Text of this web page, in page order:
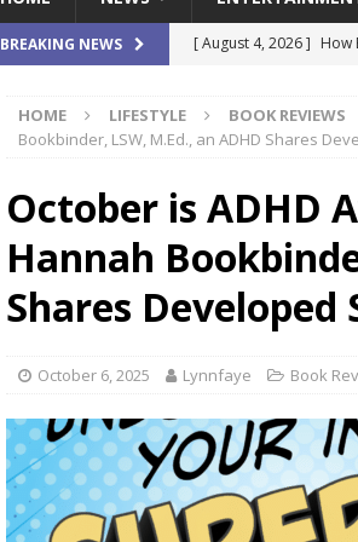
BREAKING NEWS [ August 4, 2026 ] How
[ August 4, 2026 ]
[ August 4, 2026 ]
Day
COMMUNITY
[ August 3, 2026 ]
A
Brings Affordable
LOCAL
$900M Campus Vision
HOME LIFESTYLE BOOK REVIEWS
Bookbinder, LSW, M.Ed., an ADHD Shares
October is ADHD
Hannah
Shares Developed
October 6, 2025 Lynnfaye Book